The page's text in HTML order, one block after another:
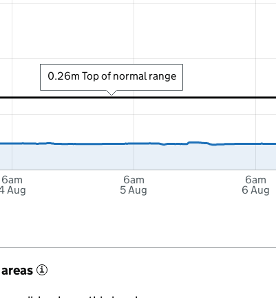
6am
Aug
6am
5 Aug
6am
6 Aug
0.26m Top of normal range
i